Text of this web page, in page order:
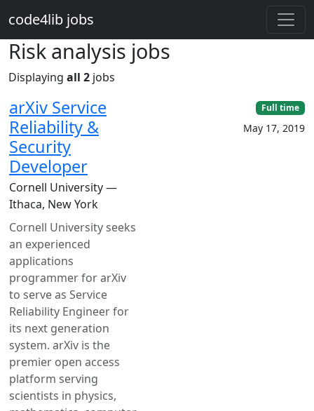
code4lib jobs
Risk analysis jobs
Displaying all 2 jobs
arXiv Service
Reliability &
Security
Developer
Cornell University —
Ithaca, New York
Cornell University seeks
an experienced
applications
programmer for arXiv
to serve as Service
Reliability Engineer for
its next generation
system. arXiv is the
premier open access
platform serving
scientists in physics,
Full time
May 17, 2019